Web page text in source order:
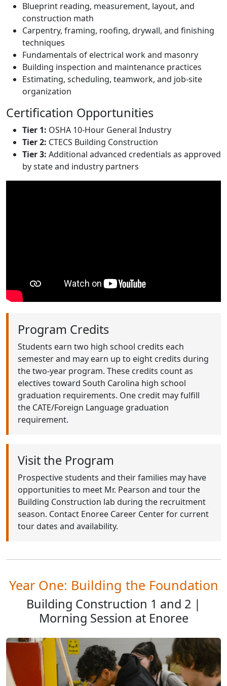
Blueprint reading, measurement, layout, and
construction math
Carpentry, framing, roofing, drywall, and finishing
techniques
Fundamentals of electrical work and masonry
Building inspection and maintenance practices
Estimating, scheduling, teamwork, and job-site
organization
Certification Opportunities
Tier 1: OSHA 10-Hour General Industry
Tier 2: CTECS Building Construction
Tier 3: Additional advanced credentials as approved
by state and industry partners
Program Credits
Students earn two high school credits each
semester and may earn up to eight credits during
the two-year program. These credits count as
electives toward South Carolina high school
graduation requirements. One credit may fulfill
the CATE/Foreign Language graduation
requirement.
Visit the Program
Prospective students and their families may have
opportunities to meet Mr. Pearson and tour the
Building Construction lab during the recruitment
season. Contact Enoree Career Center for current
tour dates and availability.
Year One: Building the Foundation
Building Construction 1 and 2 |
Morning Session at Enoree